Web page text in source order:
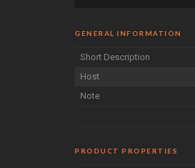
GENERAL INFORMATION
Short Description
Host
Note
PRODUCT PROPERTIES